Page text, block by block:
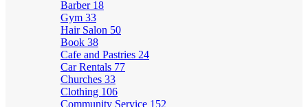
Barber 18
Gym 33
Hair Salon 50
Book 38
Cafe and Pastries 24
Car Rentals 77
Churches 33
Clothing 106
Community Service 152